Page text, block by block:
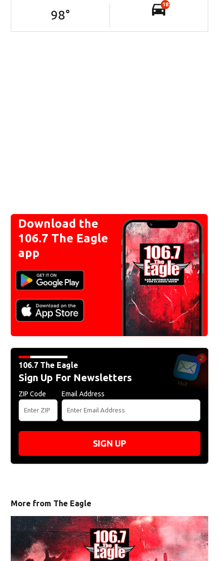
98°
18
Download the
106.7 The Eagle
app
106.7 The Eagle
Sign Up For Newsletters
ZIP Code Email Address
SIGN UP
More from The Eagle